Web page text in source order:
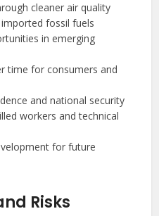
cleaner air quality
fossil fuels
in emerging
time for consumers and
and national security
workers and technical
for future
Risks